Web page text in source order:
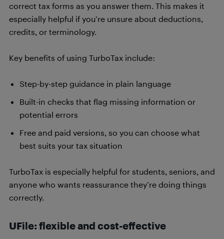
correct tax forms as you answer them. This makes it
especially helpful if you’re unsure about deductions,
credits, or terminology.
Key benefits of using TurboTax include:
Step-by-step guidance in plain language
Built-in checks that flag missing information or
potential errors
Free and paid versions, so you can choose what
best suits your tax situation
TurboTax is especially helpful for students, seniors, and
anyone who wants reassurance they’re doing things
correctly.
UFile: flexible and cost-effective